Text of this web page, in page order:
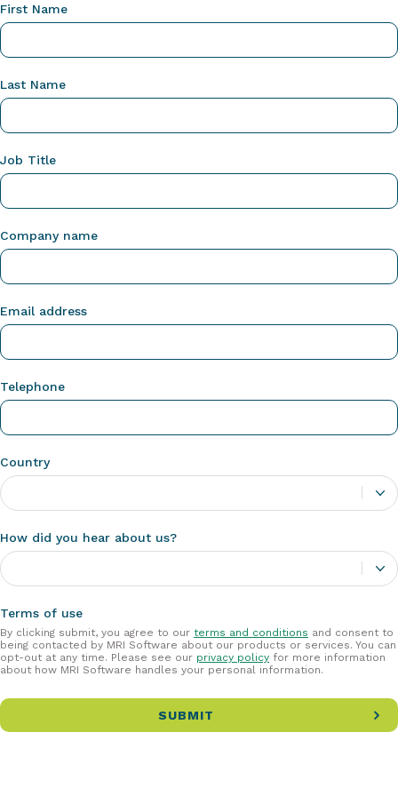
First Name
Last Name
Job Title
Company name
Email address
Telephone
Country
How did you hear about us?
Terms of use
By clicking submit, you agree to our terms and conditions and consent to
being contacted by MRI Software about our products or services. You can
opt-out at any time. Please see our privacy policy for more information
about how MRI Software handles your personal information.
SUBMIT